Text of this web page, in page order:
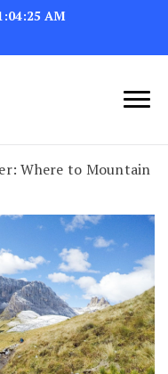
AM
Authority
Unmatched Blogging
Where to Mountain